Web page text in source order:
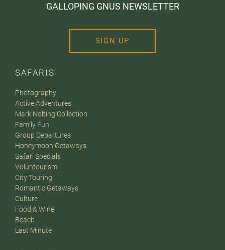
SAFARIS
Photography
Active Adventures
Mark Nolting Collection
Family Fun
Group Departures
Honeymoon Getaways
Safari Specials
Voluntourism
City Touring
Romantic Getaways
Culture
Food & Wine
Beach
Last Minute
GALLOPING GNUS NEWSLETTER
SIGN UP